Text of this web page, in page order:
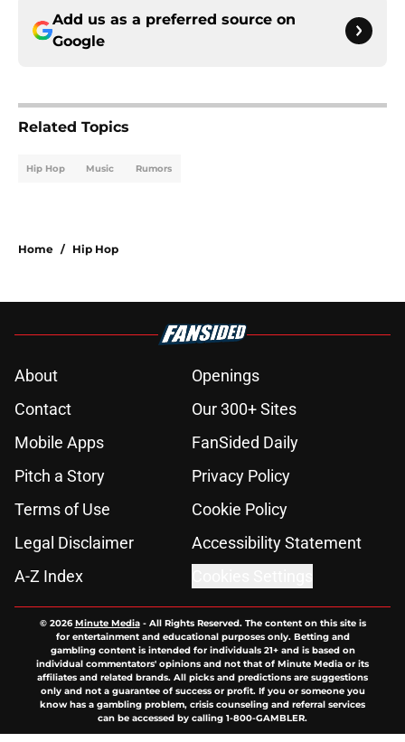
Add us as a preferred source on
Google
Related Topics
Hip Hop Music Rumors
Home / Hip Hop
About
Openings
Contact
Our 300+ Sites
Mobile Apps
FanSided Daily
Pitch a Story
Privacy Policy
Terms of Use
Cookie Policy
Legal Disclaimer
Accessibility Statement
A-Z Index
© 2026Minute Media- All Rights Reserved. The content on this site is
for entertainment and educational purposes only. Betting and
gambling content is intended for individuals 21+ and is based on
individual commentators' opinions and not that of Minute Media or its
affiliates and related brands. All picks and predictions are suggestions
only and not a guarantee of success or profit. If you or someone you
know has a gambling problem, crisis counseling and referral services
can be accessed by calling 1-800-GAMBLER.